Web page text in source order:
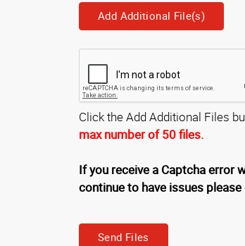
Add Additional File(s)
Click the Add Additional Files
max number of 50 files.
If you receive a Captcha error
continue to have issues
Send Files